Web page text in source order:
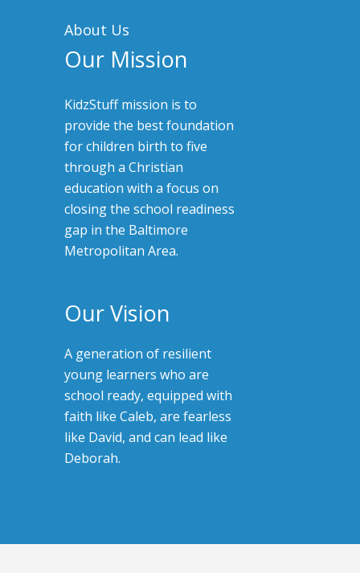
About Us
Our Mission
KidzStuff mission is to
provide the best foundation
for children birth to five
through a Christian
education with a focus on
closing the school readiness
gap in the Baltimore
Metropolitan Area.
Our Vision
A generation of resilient
young learners who are
school ready, equipped with
faith like Caleb, are fearless
like David, and can lead like
Deborah.